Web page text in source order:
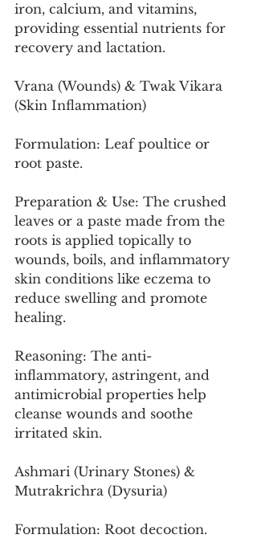
iron, calcium, and vitamins,
providing essential nutrients for
recovery and lactation.
Vrana (Wounds) & Twak Vikara
(Skin Inflammation)
Formulation: Leaf poultice or
root paste.
Preparation & Use: The crushed
leaves or a paste made from the
roots is applied topically to
wounds, boils, and inflammatory
skin conditions like eczema to
reduce swelling and promote
healing.
Reasoning: The anti-
inflammatory, astringent, and
antimicrobial properties help
cleanse wounds and soothe
irritated skin.
Ashmari (Urinary Stones) &
Mutrakrichra (Dysuria)
Formulation: Root decoction.